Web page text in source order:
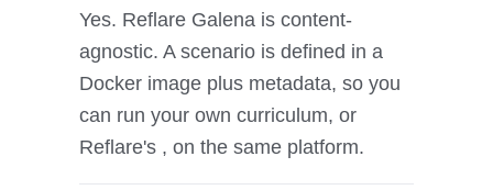
Yes. Reflare Galena is content-
agnostic. A scenario is defined in a
Docker image plus metadata, so you
can run your own curriculum, or
Reflare's , on the same platform.